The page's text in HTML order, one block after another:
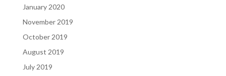
January 2020
November 2019
October 2019
August 2019
July 2019